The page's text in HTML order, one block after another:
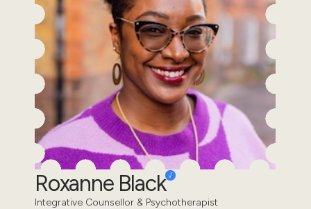
Roxanne Black
Integrative Counsellor & Psychotherapist